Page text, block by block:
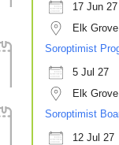
17 Jun 27
Elk Grove
Soroptimist
5 Jul 27
Elk Grove
Soroptimist
12 Jul 27